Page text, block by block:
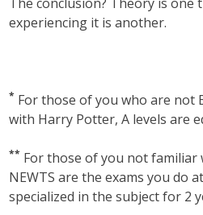
experiencing it is another.
* For those of you who are not
with Harry Potter, A levels are
** For those of you not familiar
NEWTS are the exams you do
specialized in the subject for 2